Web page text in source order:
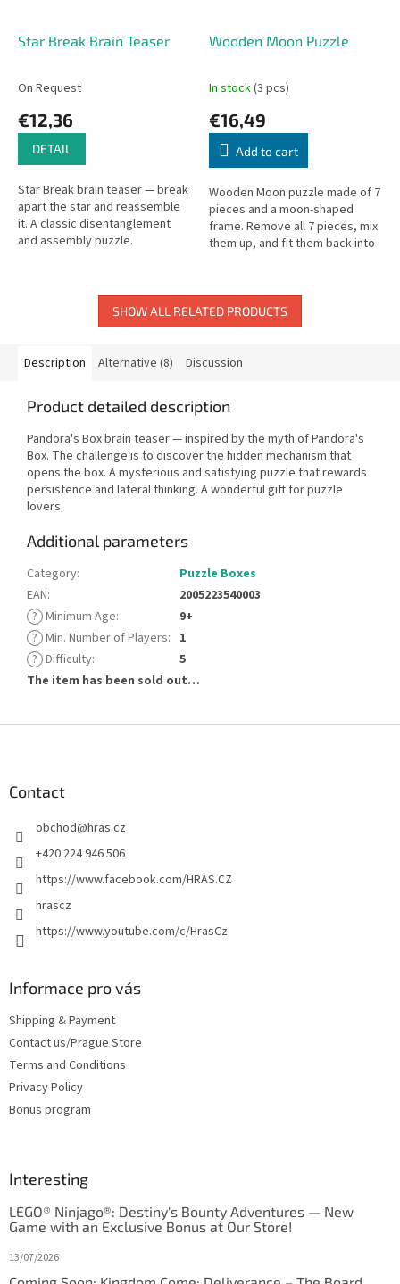
Star Break Brain Teaser
On Request
€12,36
DETAIL
Star Break brain teaser — break
apart the star and reassemble
it. A classic disentanglement
and assembly puzzle.
Wooden Moon Puzzle
In stock(3 pcs)
€16,49
Add to cart
Wooden Moon puzzle made of 7
pieces and a moon-shaped
frame. Remove all 7 pieces, mix
them up, and fit them back into
SHOW ALL RELATED PRODUCTS
Description Alternative (8) Discussion
Product detailed description
Pandora's Box brain teaser — inspired by the myth of Pandora's
Box. The challenge is to discover the hidden mechanism that
opens the box. A mysterious and satisfying puzzle that rewards
persistence and lateral thinking. A wonderful gift for puzzle
lovers.
Additional parameters
Category:
Puzzle Boxes
EAN:
2005223540003
? Minimum Age:
9+
? Min. Number of Players: 1
? Difficulty:
5
The item has been sold out…
Contact
obchod@hras.cz
+420 224 946 506
https://www.facebook.com/HRAS.CZ
hrascz
https://www.youtube.com/c/HrasCz
Informace pro vás
Shipping & Payment
Contact us/Prague Store
Terms and Conditions
Privacy Policy
Bonus program
Interesting
LEGO® Ninjago®: Destiny's Bounty Adventures — New
Game with an Exclusive Bonus at Our Store!
13/07/2026